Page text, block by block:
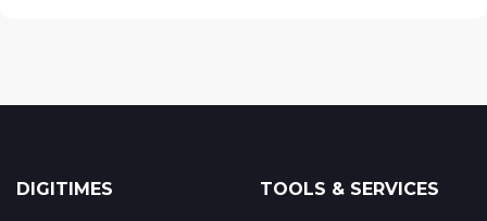
DIGITIMES TOOLS & SERVICES